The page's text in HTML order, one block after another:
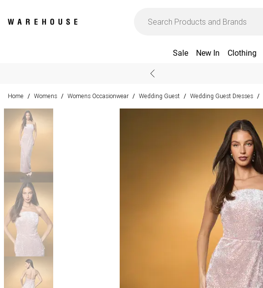
Sale New In Clothing
Home / Womens / Womens Occasionwear / Wedding Guest / Wedding Guest Dresses /